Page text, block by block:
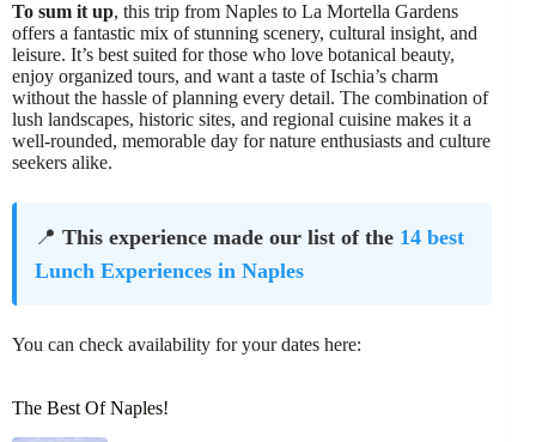
To sum it up, this trip from Naples to La Mortella Gardens
offers a fantastic mix of stunning scenery, cultural insight, and
leisure. It’s best suited for those who love botanical beauty,
enjoy organized tours, and want a taste of Ischia’s charm
without the hassle of planning every detail. The combination of
lush landscapes, historic sites, and regional cuisine makes it a
well-rounded, memorable day for nature enthusiasts and culture
seekers alike.
📍 This experience made our list of the 14 best
Lunch Experiences in Naples
You can check availability for your dates here:
The Best Of Naples!